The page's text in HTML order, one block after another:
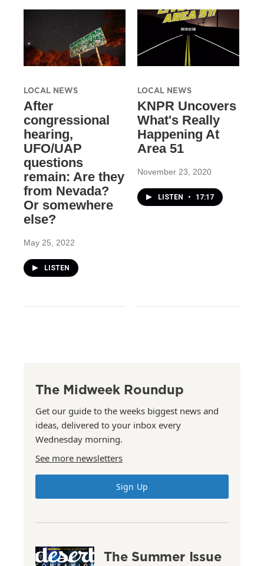
LOCAL NEWS
After
congressional
hearing,
UFO/UAP
questions
remain: Are they
from Nevada?
Or somewhere
else?
May 25, 2022
LISTEN
LOCAL NEWS
KNPR Uncovers
What's Really
Happening At
Area 51
November 23, 2020
LISTEN • 17:17
The Midweek Roundup
Get our guide to the weeks biggest news and
ideas, delivered to your inbox every
Wednesday morning.
See more newsletters
Sign Up
The Summer Issue